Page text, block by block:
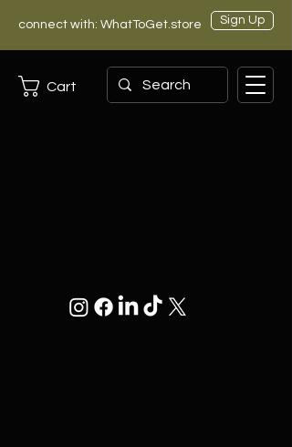
connect with: WhatToGet.store Sign Up
Cart